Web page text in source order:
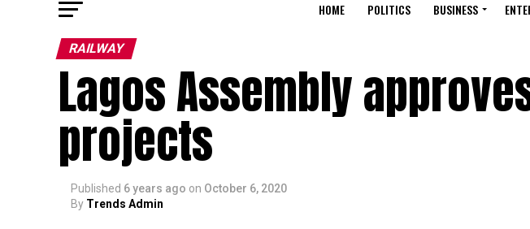
HOME POLITICS BUSINESS
RAILWAY
Lagos Assembly
projects
Published 6 years ago on October 6, 2020
By Trends Admin